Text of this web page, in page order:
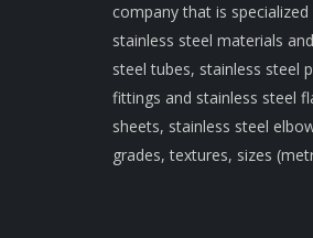
company that is
stainless steel materials
steel tubes, stainless steel
fittings and stainless steel
sheets, stainless steel
grades, textures, sizes